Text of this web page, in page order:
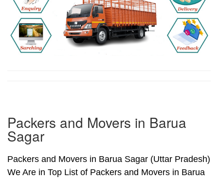
Packers and Movers in Barua
Sagar
Packers and Movers in Barua Sagar (Uttar Pradesh)
We Are in Top List of Packers and Movers in Barua